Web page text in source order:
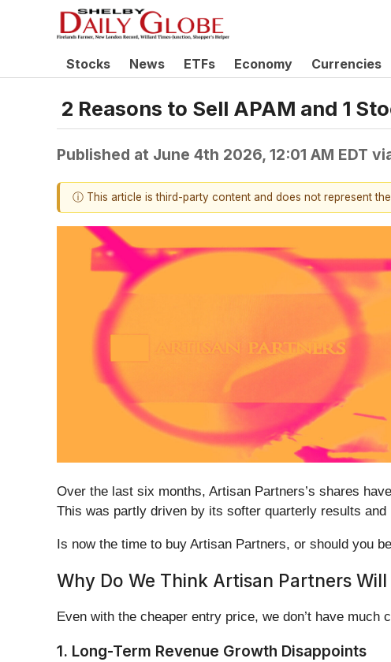
Stocks News ETFs Economy Currencies
2 Reasons to Sell APAM and 1
Published at June 4th 2026, 12:01 AM EDT
ⓘ This article is third-party content and does not represent
Over the last six months, Artisan Partners’s shares
This was partly driven by its softer quarterly results
Is now the time to buy Artisan Partners, or should you
Why Do We Think Artisan Partners
Even with the cheaper entry price, we don’t have
1. Long-Term Revenue Growth Disappoints